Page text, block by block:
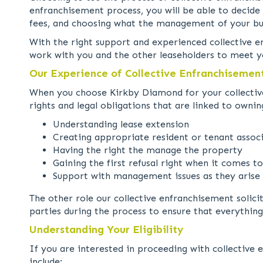
enfranchisement process, you will be able to
fees, and choosing what the management of your
With the right support and experienced collective
work with you and the other leaseholders to meet
Our Experience of Collective
When you choose Kirkby Diamond for your
rights and legal obligations that are linked to
Understanding lease extension
Creating appropriate resident or tenant
Having the right the manage the property
Gaining the first refusal right when it comes
Support with management issues as they arise
The other role our collective enfranchisement
parties during the process to ensure that
Understanding Your Eligibility
If you are interested in proceeding with collective